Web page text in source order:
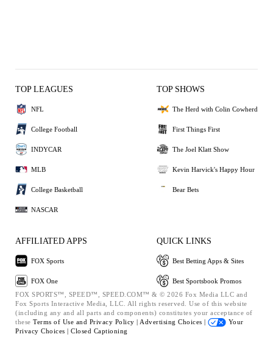
TOP LEAGUES
NFL
College Football
INDYCAR
MLB
College Basketball
NASCAR
TOP SHOWS
The Herd with Colin Cowherd
First Things First
The Joel Klatt Show
Kevin Harvick's Happy Hour
Bear Bets
AFFILIATED APPS
FOX Sports
FOX One
QUICK LINKS
Best Betting Apps & Sites
Best Sportsbook Promos
FOX SPORTS™, SPEED™, SPEED.COM™ & © 2026 Fox Media LLC and
Fox Sports Interactive Media, LLC. All rights reserved. Use of this website
(including any and all parts and components) constitutes your acceptance of
these Terms of Use and Privacy Policy | Advertising Choices |
Your
Privacy Choices | Closed Captioning